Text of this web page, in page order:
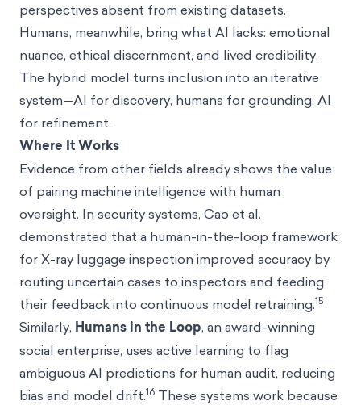
perspectives absent from existing datasets.
Humans, meanwhile, bring what AI lacks: emotional
nuance, ethical discernment, and lived credibility.
The hybrid model turns inclusion into an iterative
system—AI for discovery, humans for grounding, AI
for refinement.
Where It Works
Evidence from other fields already shows the value
of pairing machine intelligence with human
oversight. In security systems, Cao et al.
demonstrated that a human-in-the-loop framework
for X-ray luggage inspection improved accuracy by
routing uncertain cases to inspectors and feeding
their feedback into continuous model retraining.15
Similarly, Humans in the Loop, an award-winning
social enterprise, uses active learning to flag
ambiguous AI predictions for human audit, reducing
bias and model drift.16 These systems work because